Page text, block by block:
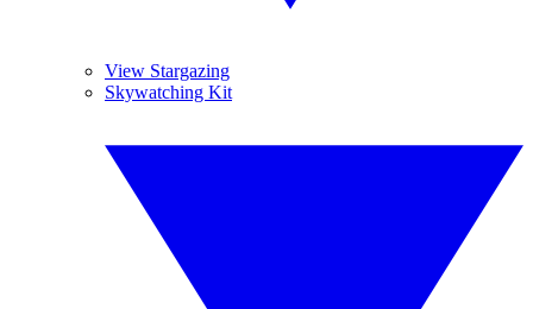
View Stargazing
Skywatching Kit